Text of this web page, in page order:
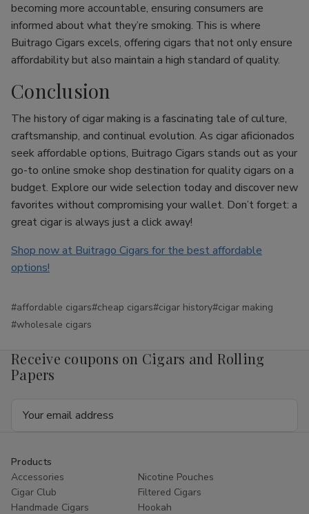
becoming more accountable, ensuring consumers are
informed about what they’re smoking. This is where
Buitrago Cigars excels, offering cigars that not only ensure
affordability but also maintain a high standard of quality.
Conclusion
The history of cigar making is a fascinating tale of culture,
craftsmanship, and continual evolution. As cigar aficionados
seek affordable options, Buitrago Cigars stands out as your
go-to online smoke shop destination for quality cigars on a
budget. Explore our wide selection today and discover new
favorites without compromising your wallet. Don’t forget: a
great cigar is always just a click away!
Shop now at Buitrago Cigars for the best affordable
options!
#affordable cigars#cheap cigars#cigar history#cigar making
#wholesale cigars
Receive coupons on Cigars and Rolling
Papers
Products
Accessories
Nicotine Pouches
Cigar Club
Filtered Cigars
Handmade Cigars
Hookah